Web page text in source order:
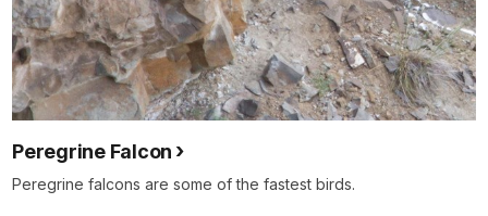
Peregrine Falcon
Peregrine falcons are some of the fastest birds.